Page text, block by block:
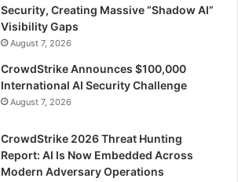
Security, Creating Massive “Shadow AI”
Visibility Gaps
August 7, 2026
CrowdStrike Announces $100,000
International AI Security Challenge
August 7, 2026
CrowdStrike 2026 Threat Hunting
Report: AI Is Now Embedded Across
Modern Adversary Operations